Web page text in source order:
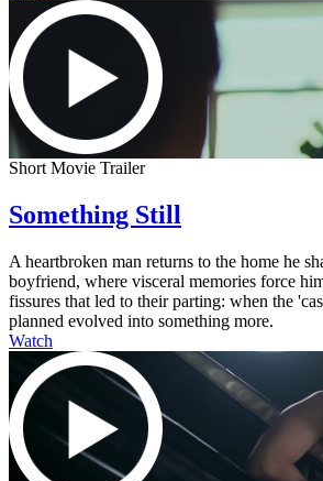
Short Movie Trailer
Something Still
A heartbroken man returns to the home he
boyfriend, where visceral memories force
fissures that led to their parting: when the
planned evolved into something more.
Watch